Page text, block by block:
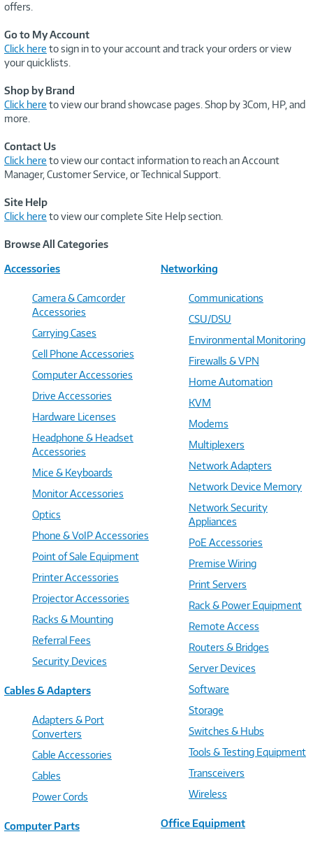
offers.
Go to My Account
Click here to sign in to your account and track your orders or view
your quicklists.
Shop by Brand
Click here to view our brand showcase pages. Shop by 3Com, HP, and
more.
Contact Us
Click here to view our contact information to reach an Account
Manager, Customer Service, or Technical Support.
Site Help
Click here to view our complete Site Help section.
Browse All Categories
Accessories
Camera & Camcorder
Accessories
Carrying Cases
Cell Phone Accessories
Computer Accessories
Drive Accessories
Hardware Licenses
Headphone & Headset
Accessories
Mice & Keyboards
Monitor Accessories
Optics
Phone & VoIP Accessories
Point of Sale Equipment
Printer Accessories
Projector Accessories
Racks & Mounting
Referral Fees
Security Devices
Cables & Adapters
Adapters & Port
Converters
Cable Accessories
Cables
Power Cords
Computer Parts
Networking
Communications
CSU/DSU
Environmental Monitoring
Firewalls & VPN
Home Automation
KVM
Modems
Multiplexers
Network Adapters
Network Device Memory
Network Security
Appliances
PoE Accessories
Premise Wiring
Print Servers
Rack & Power Equipment
Remote Access
Routers & Bridges
Server Devices
Software
Storage
Switches & Hubs
Tools & Testing Equipment
Transceivers
Wireless
Office Equipment